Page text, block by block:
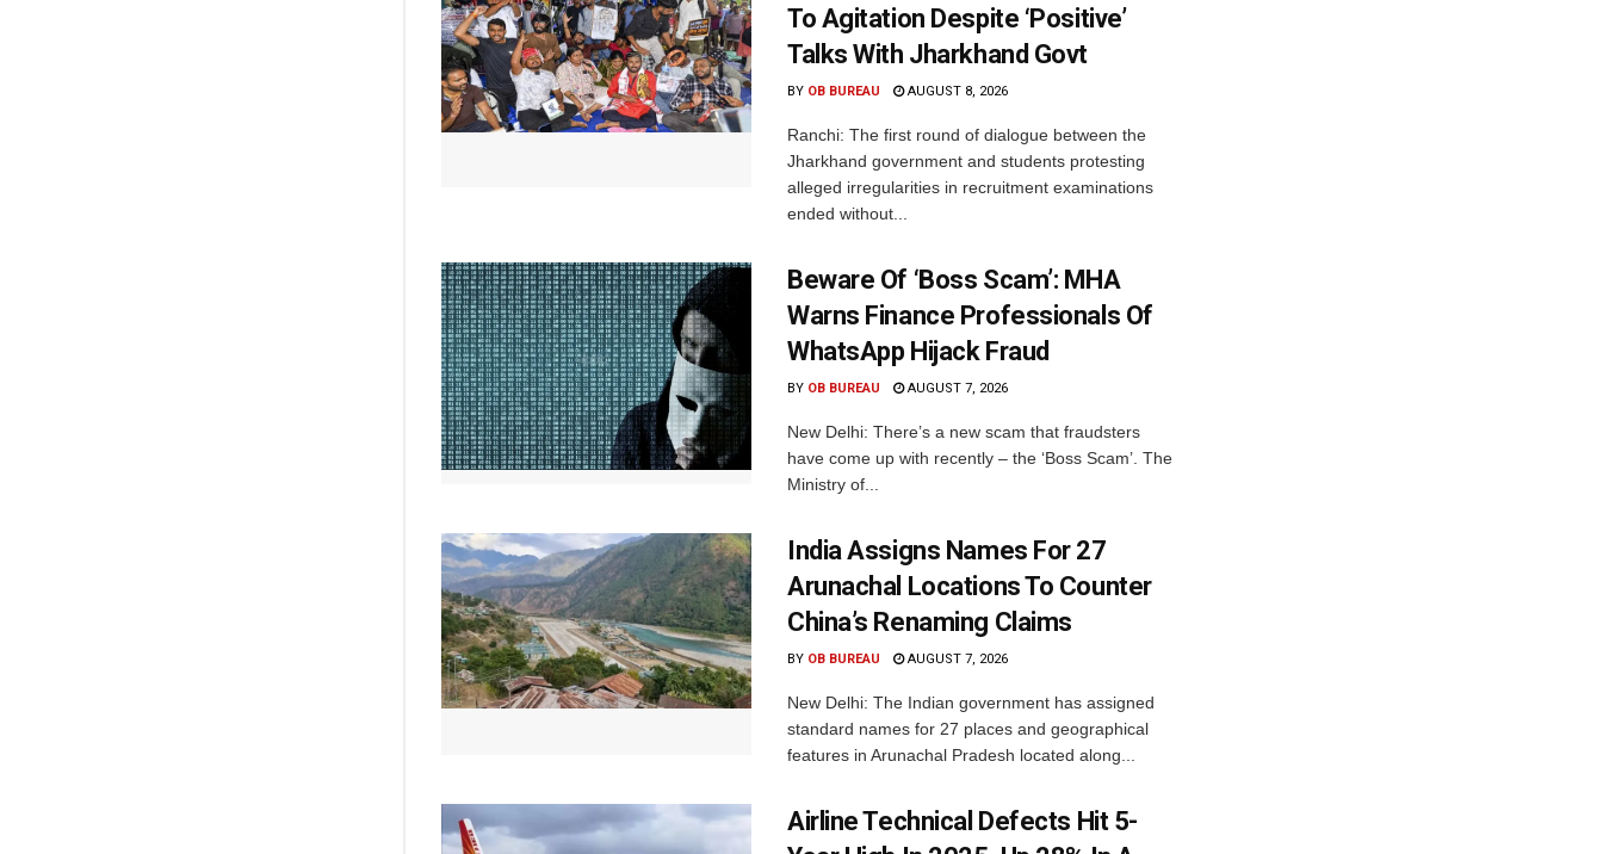
To Agitation Despite ‘Positive’
Talks With Jharkhand Govt
BY OB BUREAU AUGUST 8, 2026
Ranchi: The first round of dialogue between the
Jharkhand government and students protesting
alleged irregularities in recruitment examinations
ended without...
Beware Of ‘Boss Scam’: MHA
Warns Finance Professionals Of
WhatsApp Hijack Fraud
BY OB BUREAU AUGUST 7, 2026
New Delhi: There’s a new scam that fraudsters
have come up with recently – the ‘Boss Scam’. The
Ministry of...
India Assigns Names For 27
Arunachal Locations To Counter
China’s Renaming Claims
BY OB BUREAU AUGUST 7, 2026
New Delhi: The Indian government has assigned
standard names for 27 places and geographical
features in Arunachal Pradesh located along...
Airline Technical Defects Hit 5-